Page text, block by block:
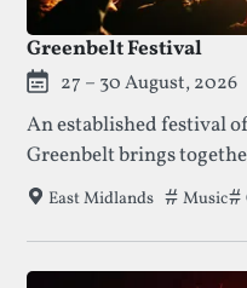
Greenbelt Festival
27 – 30 August, 2026
An established festival
Greenbelt brings
families, and
creativity, reflection,
East Midlands Tags
Music